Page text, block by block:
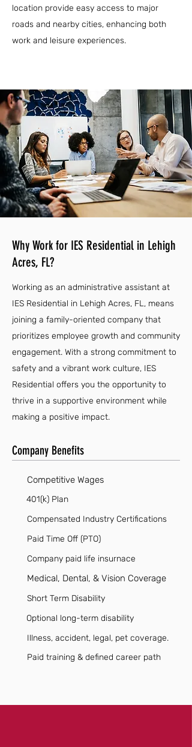
location provide easy access to major
roads and nearby cities, enhancing both
work and leisure experiences.
Why Work for IES Residential in Lehigh
Acres, FL?
Working as an administrative assistant at
IES Residential in Lehigh Acres, FL, means
joining a family-oriented company that
prioritizes employee growth and community
engagement. With a strong commitment to
safety and a vibrant work culture, IES
Residential offers you the opportunity to
thrive in a supportive environment while
making a positive impact.
Company Benefits
Competitive Wages
401(k) Plan
Compensated Industry Certifications
Paid Time Off (PTO)
Company paid life insurnace
Medical, Dental, & Vision Coverage
Short Term Disability
Optional long-term disability
Illness, accident, legal, pet coverage.
Paid training & defined career path